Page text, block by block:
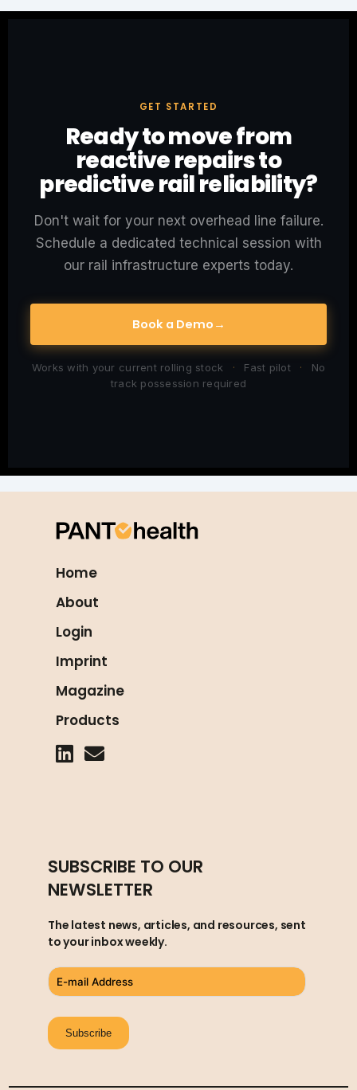
GET STARTED
Ready to move from
reactive repairs to
predictive rail reliability?
Don't wait for your next overhead line failure.
Schedule a dedicated technical session with
our rail infrastructure experts today.
Book a Demo →
Works with your current rolling stock · Fast pilot ·
No
track possession required
Home
About
Login
Imprint
Magazine
Products
SUBSCRIBE TO OUR
NEWSLETTER
The latest news, articles, and resources, sent
to your inbox weekly.
Subscribe